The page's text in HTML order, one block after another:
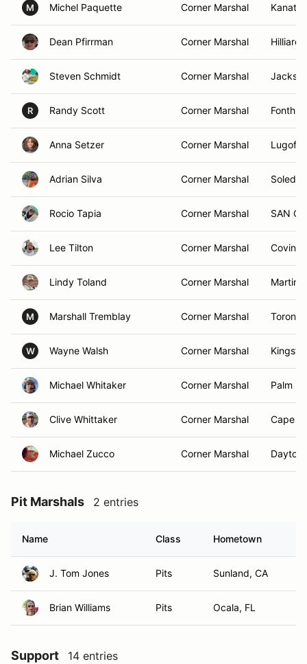
M Michel Paquette Corner Marshal
Dean Pfirrman Corner Marshal Hilliard,
Steven Schmidt Corner Marshal
R Randy Scott Corner Marshal
Anna Setzer Corner Marshal Lugoff,
Adrian Silva Corner Marshal
Rocio Tapia Corner Marshal SAN
Lee Tilton Corner Marshal
Lindy Toland Corner Marshal
M Marshall Tremblay Corner Marshal
W Wayne Walsh Corner Marshal
Michael Whitaker Corner Marshal Palm
Clive Whittaker Corner Marshal Cape
Michael Zucco Corner Marshal
Pit Marshals 2 entries
Name Class Hometown
J. Tom Jones Pits Sunland, CA
Brian Williams Pits Ocala, FL
Support 14 entries